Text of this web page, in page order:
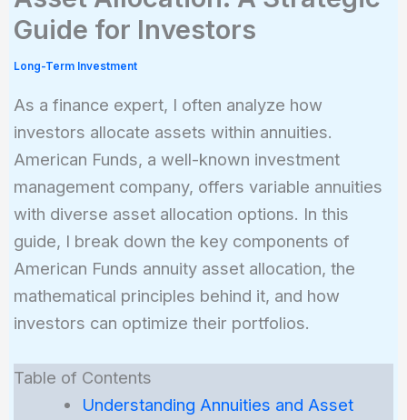
Guide for Investors
Long-Term Investment
As a finance expert, I often analyze how
investors allocate assets within annuities.
American Funds, a well-known investment
management company, offers variable annuities
with diverse asset allocation options. In this
guide, I break down the key components of
American Funds annuity asset allocation, the
mathematical principles behind it, and how
investors can optimize their portfolios.
Table of Contents
Understanding Annuities and Asset